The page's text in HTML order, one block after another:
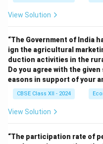
View Solution
“The Government of India
ign the agricultural
duction activities in the
Do you agree with the
easons in support of your
CBSE Class XII - 2024
View Solution
“The participation rate of